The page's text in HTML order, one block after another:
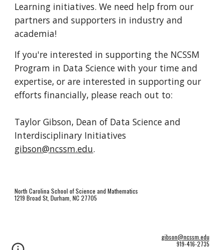
Learning initiatives. We need help from our
partners and supporters in industry and
academia!
If you're interested in supporting the NCSSM
Program in Data Science with your time and
expertise, or are interested in supporting our
efforts financially, please reach out to:
Taylor Gibson, Dean of Data Science and
Interdisciplinary Initiatives
gibson@ncssm.edu.
North Carolina School of Science and Mathematics
1219 Broad St, Durham, NC 27705
gibson@ncssm.edu
919-416-2735